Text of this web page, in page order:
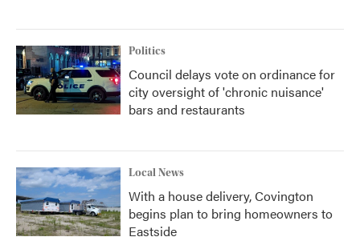
Politics
Council delays vote on ordinance for
city oversight of 'chronic nuisance'
bars and restaurants
Local News
With a house delivery, Covington
begins plan to bring homeowners to
Eastside